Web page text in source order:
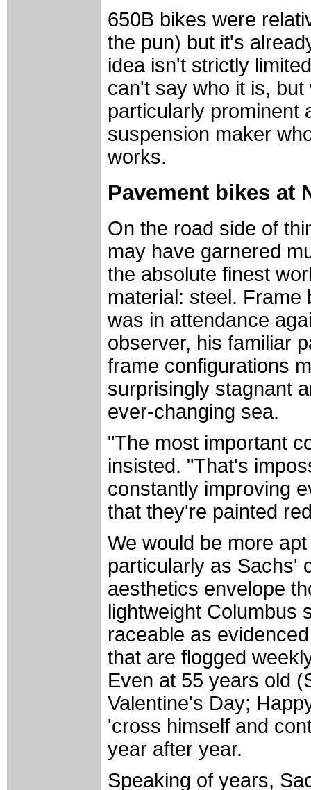
650B bikes were
the pun) but it's
idea isn't strictly
can't say who it is,
particularly prominent
suspension maker
works.
Pavement bikes at
On the road side of
may have garnered
the absolute finest
material: steel. Frame
was in attendance
observer, his familiar
frame configurations
surprisingly stagnant
ever-changing sea.
"The most important
insisted. "That's
constantly improving
that they're painted
We would be more
particularly as Sachs'
aesthetics envelope
lightweight Columbus
raceable as
that are flogged
Even at 55 years old
Valentine's Day;
'cross himself and
year after year.
Speaking of years,